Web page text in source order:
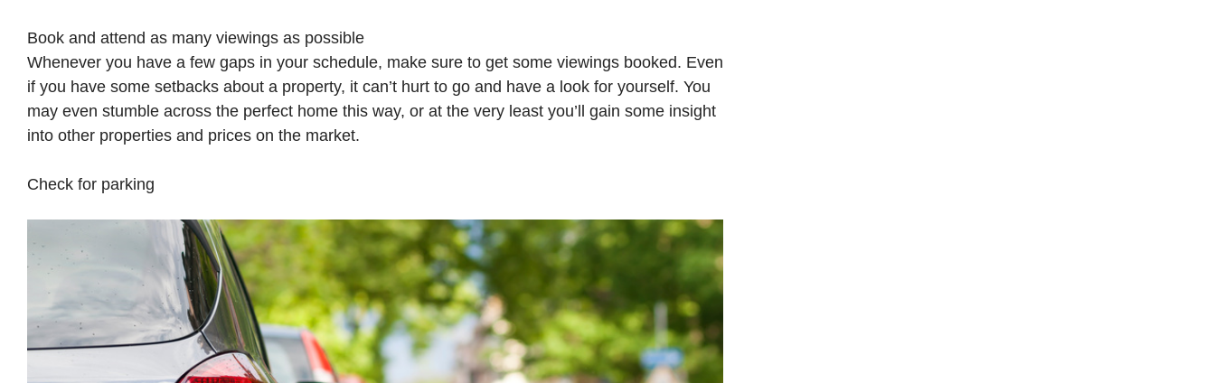
Book and attend as many viewings as possible
Whenever you have a few gaps in your schedule, make sure to get some viewings booked. Even
if you have some setbacks about a property, it can’t hurt to go and have a look for yourself. You
may even stumble across the perfect home this way, or at the very least you’ll gain some insight
into other properties and prices on the market.
Check for parking